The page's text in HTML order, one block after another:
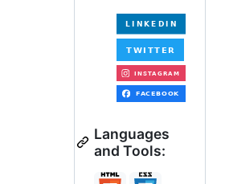
Languages
and Tools: